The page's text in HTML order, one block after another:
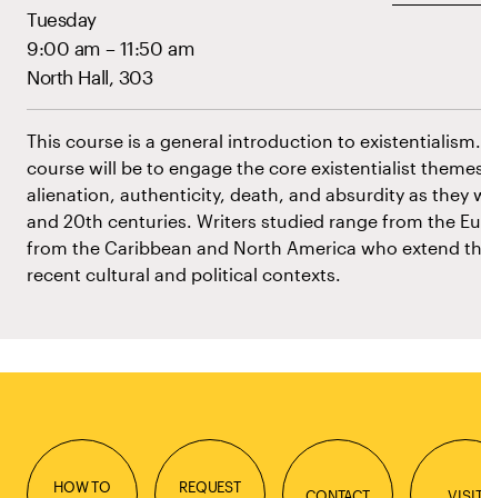
Tuesday
9:00 am – 11:50 am
North Hall, 303
This course is a general introduction to
course will be to engage the core existentialist
alienation, authenticity, death, and absurdity as they
and 20th centuries. Writers studied range from the
from the Caribbean and North America who extend
recent cultural and political contexts.
HOW TO
REQUEST
CONTACT